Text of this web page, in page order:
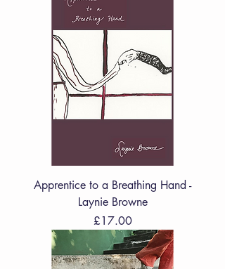
Apprentice to a Breathing Hand -
Laynie Browne
Price
£17.00